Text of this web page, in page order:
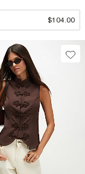
$104.00